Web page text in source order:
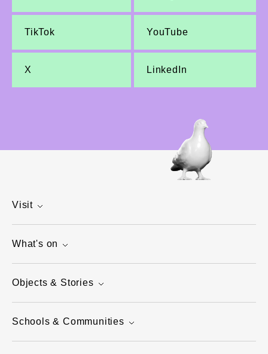
TikTok YouTube
X LinkedIn
Visit
What's on
Objects & Stories
Schools & Communities